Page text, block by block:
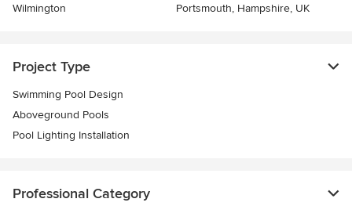
Wilmington
Portsmouth, Hampshire, UK
Project Type
Swimming Pool Design
Aboveground Pools
Pool Lighting Installation
Professional Category